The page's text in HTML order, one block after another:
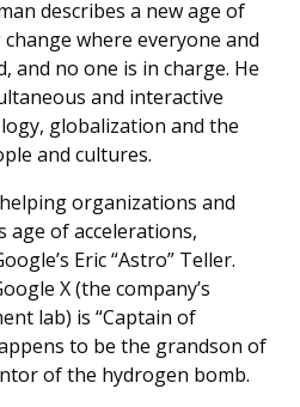
describes a new age of
where everyone and
and no one is in charge. He
and interactive
globalization and the
and cultures.
organizations and
age of accelerations,
Eric “Astro” Teller.
X (the company’s
lab) is “Captain of
to be the grandson of
of the hydrogen bomb.